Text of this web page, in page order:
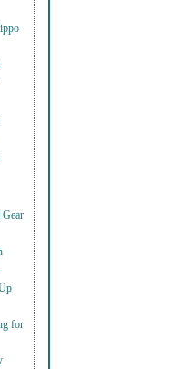
for